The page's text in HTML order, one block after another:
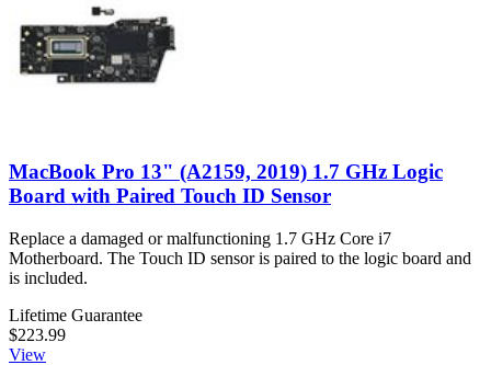
MacBook Pro 13" (A2159, 2019) 1.7 GHz Logic
Board with Paired Touch ID Sensor
Replace a damaged or malfunctioning 1.7 GHz Core i7
Motherboard. The Touch ID sensor is paired to the logic board and
is included.
Lifetime Guarantee
$223.99
View